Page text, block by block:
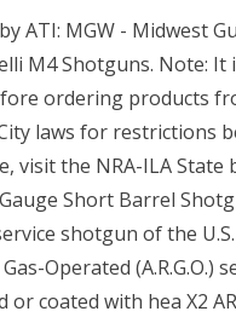
ATI: MGW - Midwest
M4 Shotguns. Note:
ordering products
laws for restrictions
visit the NRA-ILA State
Short Barrel
shotgun of the
Operated
coated with hea X2